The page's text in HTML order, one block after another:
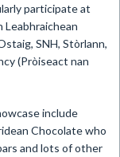
participate at
Leabhraichean
SNH, Stòrlann,
(Pròiseact nan
include
Chocolate who
and lots of other